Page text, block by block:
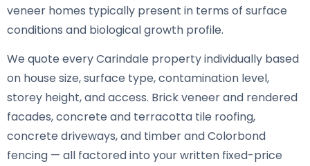
veneer homes typically present in terms of surface
conditions and biological growth profile.
We quote every Carindale property individually based
on house size, surface type, contamination level,
storey height, and access. Brick veneer and rendered
facades, concrete and terracotta tile roofing,
concrete driveways, and timber and Colorbond
fencing — all factored into your written fixed-price